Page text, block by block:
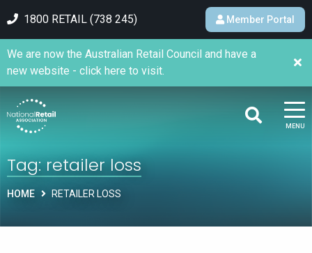
1800 RETAIL (738 245) Member Portal
MENU
We are now the Australian Retail Council and have a
new website - click here to visit.
Tag:retailer loss
HOME RETAILER LOSS